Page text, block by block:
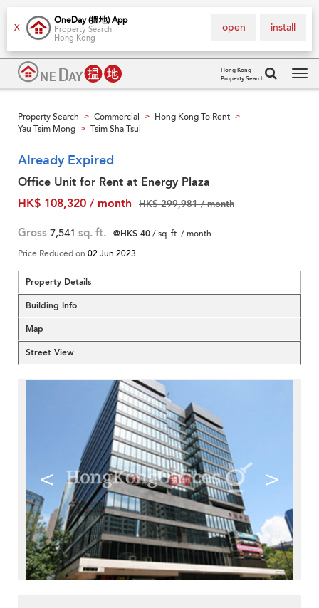
X
OneDay (搵地) App
Property Search
Hong Kong
install
open
Hong Kong
Property Search
Property Search > Commercial > Hong Kong To Rent >
Yau Tsim Mong > Tsim Sha Tsui
Already Expired
Office Unit for Rent at Energy Plaza
HK$ 108,320 / month
HK$ 299,981 / month
Gross 7,541 sq. ft. @HK$ 40/ sq. ft. / month
Price Reduced on 02 Jun 2023
Property Details
Building Info
Map
Street View
< >